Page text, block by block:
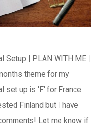
Setup | PLAN WITH ME |
theme for my
set up is 'F' for France.
Finland but I have
Let me know if